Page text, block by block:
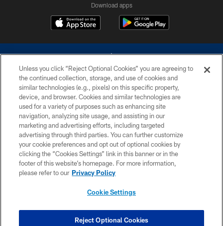
Download apps
©2026 Dallas Cowboys. All rights reserved. Do not duplicate in any form
without permission of the Dallas Cowboys. The Dallas Cowboys
Cheerleaders will not initiate contact with any person to request personal or
financial information.
PRIVACY POLICY
ACCESSIBILITY
SITE MAP
COOKIE SETTINGS
Unless you click “Reject Optional Cookies” you are agreeing to
the continued collection, storage, and use of cookies and
similar technologies (e.g., pixels) on this specific property,
device, and browser. Cookies and similar technologies are
used for a variety of purposes such as enhancing site
navigation, analyzing site usage, and assisting in our
marketing and advertising efforts, including targeted
advertising through third parties. You can further customize
your cookie preferences and opt out of optional cookies by
clicking the “Cookies Settings” link in this banner or in the
footer of this website’s homepage. For more information,
please refer to our Privacy Policy
Cookie Settings
Reject Optional Cookies